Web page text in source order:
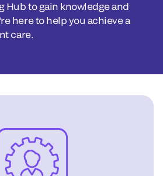
Hub to gain knowledge and
here to help you achieve a
care.